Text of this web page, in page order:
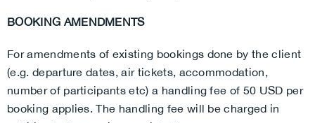
BOOKING AMENDMENTS
For amendments of existing bookings done by the client
(e.g. departure dates, air tickets, accommodation,
number of participants etc) a handling fee of 50 USD per
booking applies. The handling fee will be charged in